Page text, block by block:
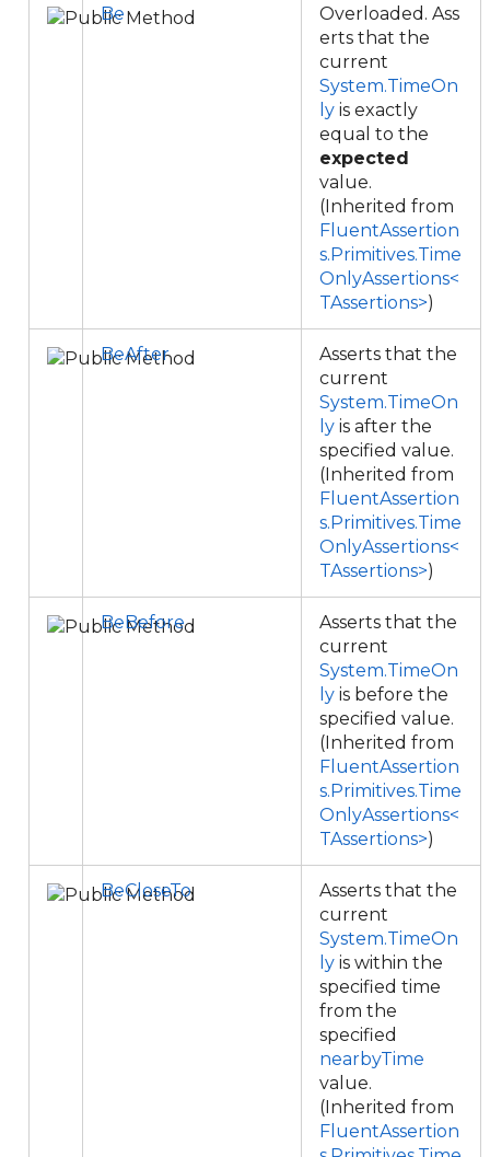
Be
Overloaded. Ass
erts that the
current
System.TimeOn
ly is exactly
equal to the
expected
value.
(Inherited from
FluentAssertion
s.Primitives.Time
OnlyAssertions<
TAssertions>)
BeAfter
Asserts that the
current
System.TimeOn
ly is after the
specified value.
(Inherited from
FluentAssertion
s.Primitives.Time
OnlyAssertions<
TAssertions>)
BeBefore
Asserts that the
current
System.TimeOn
ly is before the
specified value.
(Inherited from
FluentAssertion
s.Primitives.Time
OnlyAssertions<
TAssertions>)
BeCloseTo
Asserts that the
current
System.TimeOn
ly is within the
specified time
from the
specified
nearbyTime
value.
(Inherited from
FluentAssertion